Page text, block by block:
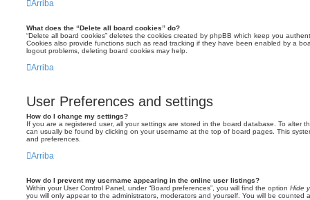
Arriba
What does the “Delete all board cookies” do?
“Delete all board cookies” deletes the cookies created by phpBB which keep you
Cookies also provide functions such as read tracking if they have been enabled by a
logout problems, deleting board cookies may help.
Arriba
User Preferences and settings
How do I change my settings?
If you are a registered user, all your settings are stored in the board database. To alter
can usually be found by clicking on your username at the top of board pages. This
and preferences.
Arriba
How do I prevent my username appearing in the online user listings?
Within your User Control Panel, under “Board preferences”, you will find the option Hide
you will only appear to the administrators, moderators and yourself. You will be counted